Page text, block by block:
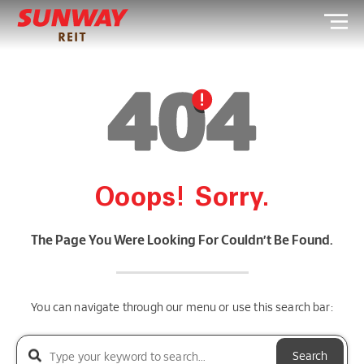
Ooops! Sorry.
The Page You Were Looking For Couldn’t Be Found.
You can navigate through our menu or use this search bar:
Search